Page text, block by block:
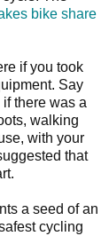
bike share
if you took
Say
there was a
walking
with your
that
a seed of an
cycling